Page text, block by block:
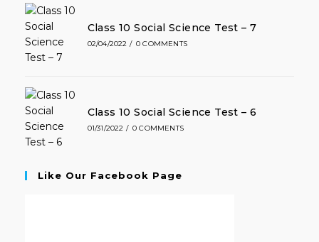
Class 10 Social Science Test – 7
02/04/2022 / 0 COMMENTS
Class 10 Social Science Test – 6
01/31/2022 / 0 COMMENTS
Like Our Facebook Page